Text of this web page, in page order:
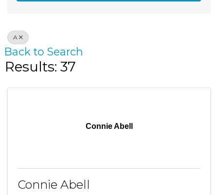
A
Back to Search
Results: 37
Connie Abell
Connie Abell